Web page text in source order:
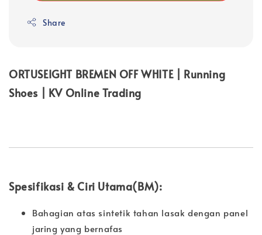
Share
ORTUSEIGHT BREMEN OFF WHITE | Running
Shoes | KV Online Trading
Spesifikasi & Ciri Utama(BM):
Bahagian atas sintetik tahan lasak dengan panel
jaring yang bernafas